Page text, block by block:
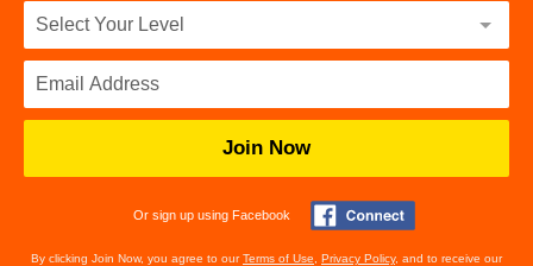
Join Now
Or sign up using Facebook
By clicking Join Now, you agree to ourTerms of Use Privacy Policy, and to receive our